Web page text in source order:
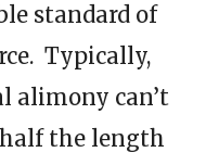
standard of
Typically,
alimony can’t
the length